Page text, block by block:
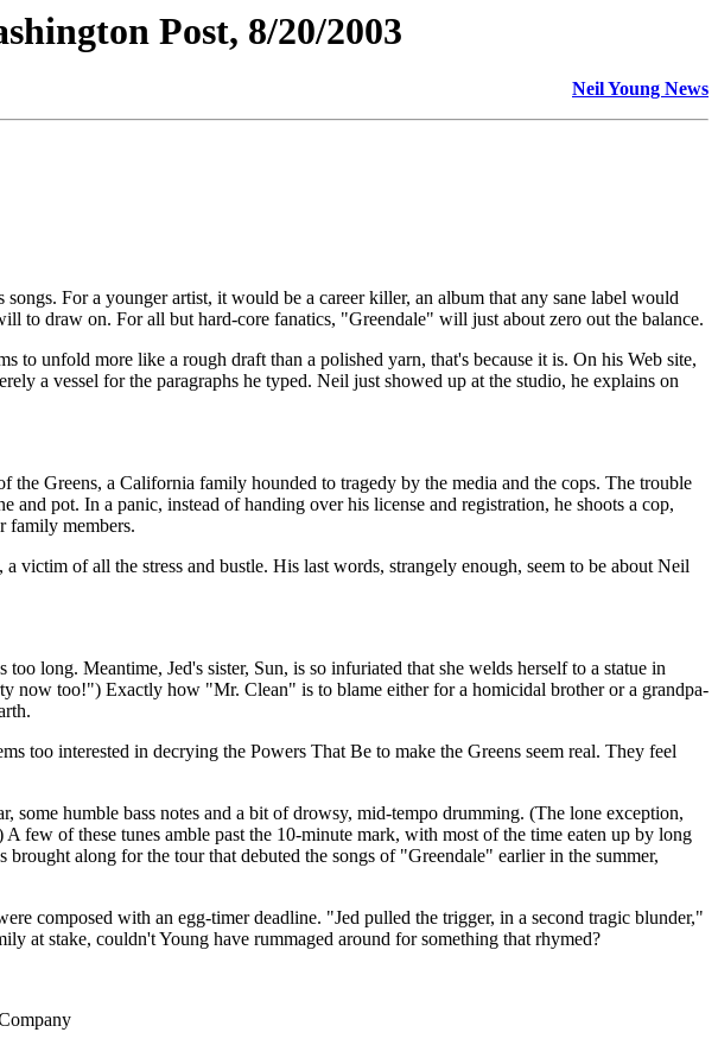
Post, 8/20/2003
Neil Young News
For a younger artist, it would be a career killer, an album that any sane label would
to draw on. For all but hard-core fanatics, "Greendale" will just about zero out the balance.
to unfold more like a rough draft than a polished yarn, that's because it is. On his Web site,
a vessel for the paragraphs he typed. Neil just showed up at the studio, he explains on
Greens, a California family hounded to tragedy by the media and the cops. The trouble
pot. In a panic, instead of handing over his license and registration, he shoots a cop,
family members.
of all the stress and bustle. His last words, strangely enough, seem to be about Neil
long. Meantime, Jed's sister, Sun, is so infuriated that she welds herself to a statue in
now too!") Exactly how "Mr. Clean" is to blame either for a homicidal brother or a grandpa-
too interested in decrying the Powers That Be to make the Greens seem real. They feel
some humble bass notes and a bit of drowsy, mid-tempo drumming. (The lone exception,
of these tunes amble past the 10-minute mark, with most of the time eaten up by long
along for the tour that debuted the songs of "Greendale" earlier in the summer,
composed with an egg-timer deadline. "Jed pulled the trigger, in a second tragic blunder,"
at stake, couldn't Young have rummaged around for something that rhymed?